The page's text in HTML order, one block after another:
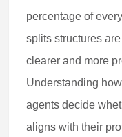
percentage of
splits structures
clearer and more
Understanding
agents decide
aligns with their